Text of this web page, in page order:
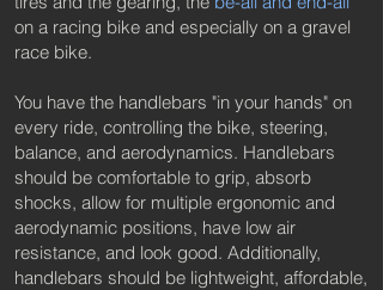
on a racing bike and especially on a gravel
race bike.
You have the handlebars "in your hands" on
every ride, controlling the bike, steering,
balance, and aerodynamics. Handlebars
should be comfortable to grip, absorb
shocks, allow for multiple ergonomic and
aerodynamic positions, have low air
resistance, and look good. Additionally,
handlebars should be lightweight, affordable,